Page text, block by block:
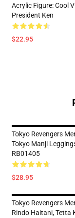
Acrylic Figure: Cool
President Ken
$22.95
Tokyo Revengers
Tokyo Manji
RB01405
$28.95
Tokyo Revengers
Rindo Haitani, Tetta